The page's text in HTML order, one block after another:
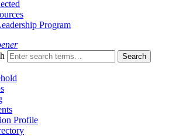
Program
Profile